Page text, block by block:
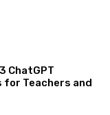
ChatGPT
for Teachers and